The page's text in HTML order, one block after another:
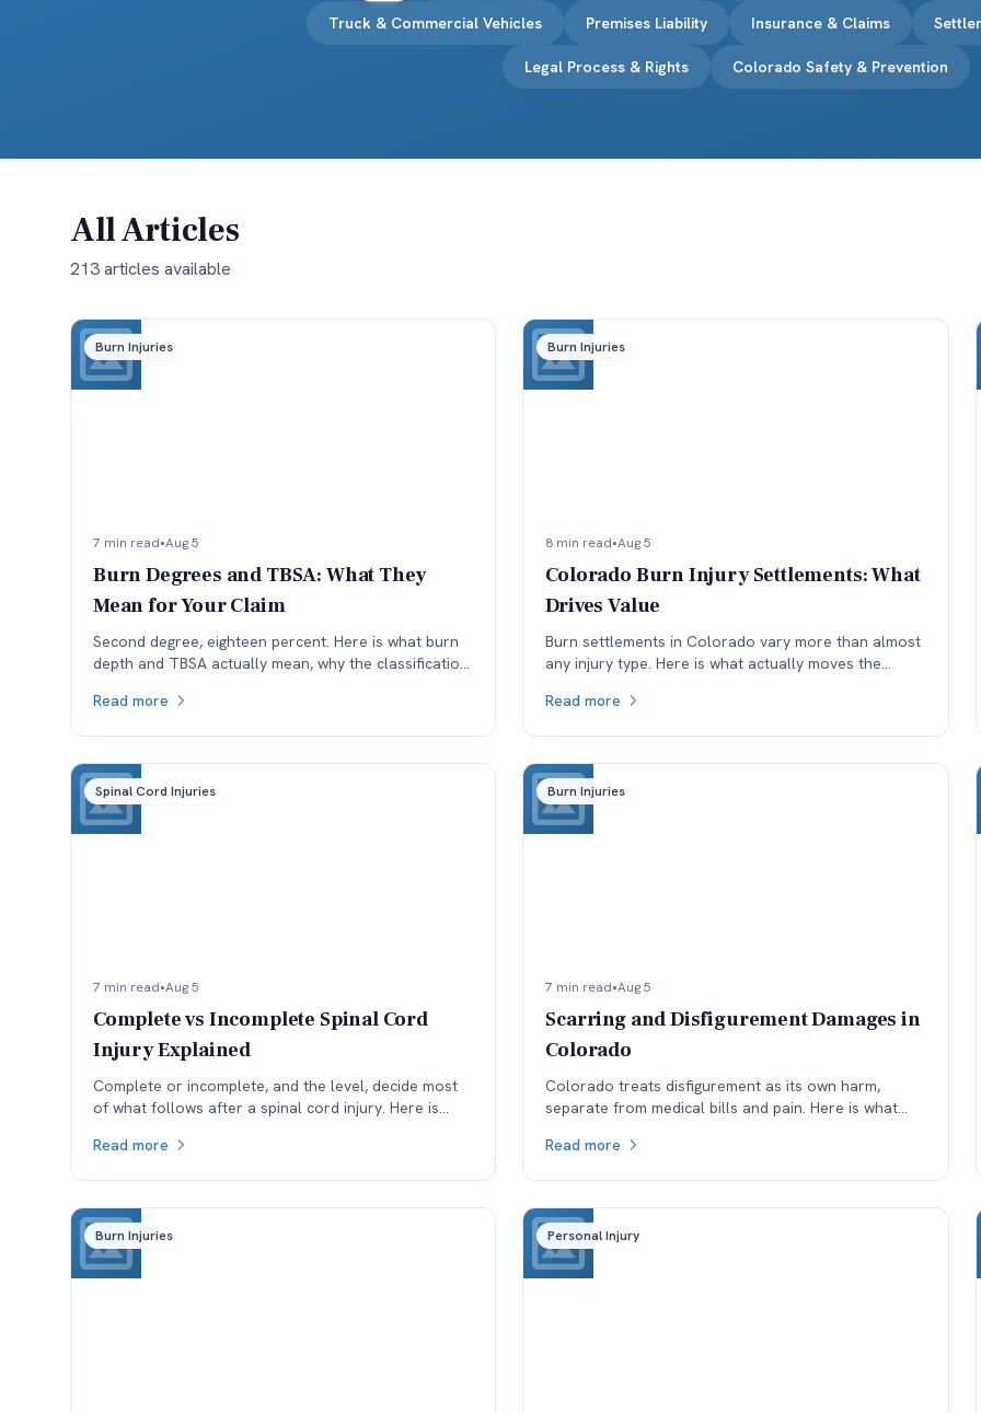
Truck & Commercial Vehicles Premises Liability Insurance & Claims
Legal Process & Rights Colorado Safety & Prevention
All Articles
213articles available
Burn Injuries
7 min read•Aug 5
Burn Degrees and TBSA: What They
Mean for Your Claim
Second degree, eighteen percent. Here is what burn
depth and TBSA actually mean, why the classification
claim.
Read more
Burn Injuries
8 min read•Aug 5
Colorado Burn Injury Settlements: What
Drives Value
Burn settlements in Colorado vary more than almost
any injury type. Here is what actually moves the
available coverage.
Read more
Spinal Cord Injuries
7 min read•Aug 5
Complete vs Incomplete Spinal Cord
Injury Explained
Complete or incomplete, and the level, decide most
of what follows after a spinal cord injury. Here is
matters.
Read more
Burn Injuries
7 min read•Aug 5
Scarring and Disfigurement Damages in
Colorado
Colorado treats disfigurement as its own harm,
separate from medical bills and pain. Here is what
timing matters.
Read more
Burn Injuries Personal Injury